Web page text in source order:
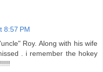
8:57 PM
Roy. Along with his wife
. i remember the hokey